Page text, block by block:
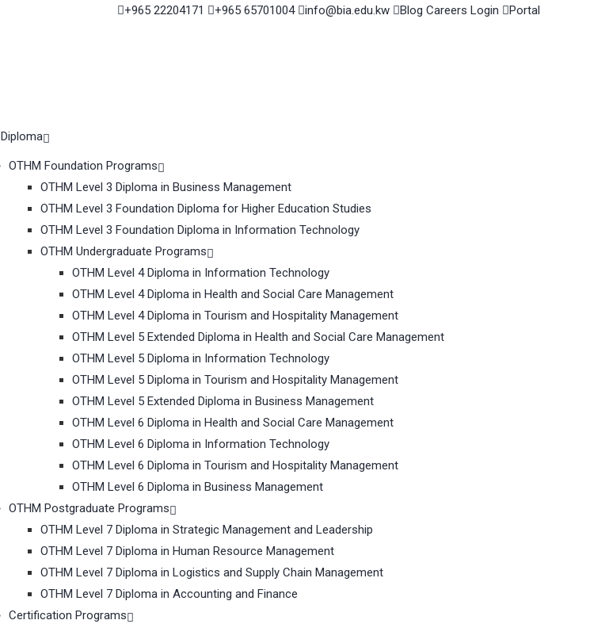
+965 22204171 +965 65701004 info@bia.edu.kw Blog Careers Login Portal
Diploma
OTHM Foundation Programs
OTHM Level 3 Diploma in Business Management
OTHM Level 3 Foundation Diploma for Higher Education Studies
OTHM Level 3 Foundation Diploma in Information Technology
OTHM Undergraduate Programs
OTHM Level 4 Diploma in Information Technology
OTHM Level 4 Diploma in Health and Social Care Management
OTHM Level 4 Diploma in Tourism and Hospitality Management
OTHM Level 5 Extended Diploma in Health and Social Care Management
OTHM Level 5 Diploma in Information Technology
OTHM Level 5 Diploma in Tourism and Hospitality Management
OTHM Level 5 Extended Diploma in Business Management
OTHM Level 6 Diploma in Health and Social Care Management
OTHM Level 6 Diploma in Information Technology
OTHM Level 6 Diploma in Tourism and Hospitality Management
OTHM Level 6 Diploma in Business Management
OTHM Postgraduate Programs
OTHM Level 7 Diploma in Strategic Management and Leadership
OTHM Level 7 Diploma in Human Resource Management
OTHM Level 7 Diploma in Logistics and Supply Chain Management
OTHM Level 7 Diploma in Accounting and Finance
Certification Programs